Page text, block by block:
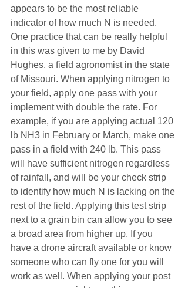
appears to be the most reliable
indicator of how much N is needed.
One practice that can be really helpful
in this was given to me by David
Hughes, a field agronomist in the state
of Missouri. When applying nitrogen to
your field, apply one pass with your
implement with double the rate. For
example, if you are applying actual 120
lb NH3 in February or March, make one
pass in a field with 240 lb. This pass
will have sufficient nitrogen regardless
of rainfall, and will be your check strip
to identify how much N is lacking on the
rest of the field. Applying this test strip
next to a grain bin can allow you to see
a broad area from higher up. If you
have a drone aircraft available or know
someone who can fly one for you will
work as well. When applying your post